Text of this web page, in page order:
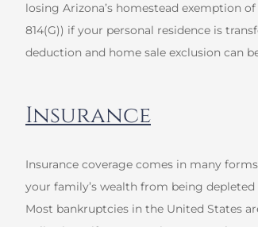
losing Arizona’s homestead exemption of
814(G)) if your personal residence is
deduction and home sale exclusion can
Insurance
Insurance coverage comes in many
your family’s wealth from being
Most bankruptcies in the United States